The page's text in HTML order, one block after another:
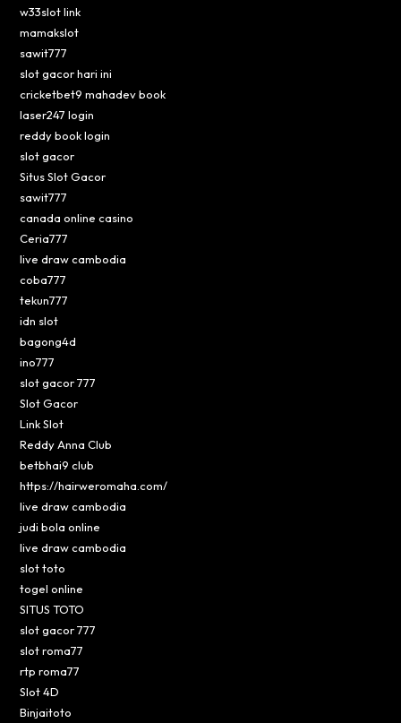
w33slot link
mamakslot
sawit777
slot gacor hari ini
cricketbet9 mahadev book
laser247 login
reddy book login
slot gacor
Situs Slot Gacor
sawit777
canada online casino
Ceria777
live draw cambodia
coba777
tekun777
idn slot
bagong4d
ino777
slot gacor 777
Slot Gacor
Link Slot
Reddy Anna Club
betbhai9 club
https://hairweromaha.com/
live draw cambodia
judi bola online
live draw cambodia
slot toto
togel online
SITUS TOTO
slot gacor 777
slot roma77
rtp roma77
Slot 4D
Binjaitoto